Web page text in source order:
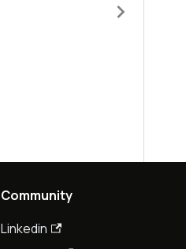
Community
Linkedin